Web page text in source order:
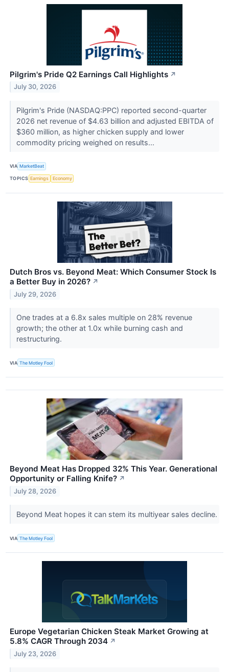
Pilgrim's Pride Q2 Earnings Call Highlights ↗
July 30, 2026
Pilgrim's Pride (NASDAQ:PPC) reported second-quarter
2026 net revenue of $4.63 billion and adjusted EBITDA of
$360 million, as higher chicken supply and lower
commodity pricing weighed on results...
VIA MarketBeat
TOPICS Earnings Economy
Dutch Bros vs. Beyond Meat: Which Consumer Stock Is
a Better Buy in 2026? ↗
July 29, 2026
One trades at a 6.8x sales multiple on 28% revenue
growth; the other at 1.0x while burning cash and
restructuring.
VIA The Motley Fool
Beyond Meat Has Dropped 32% This Year. Generational
Opportunity or Falling Knife? ↗
July 28, 2026
Beyond Meat hopes it can stem its multiyear sales decline.
VIA The Motley Fool
Europe Vegetarian Chicken Steak Market Growing at
5.8% CAGR Through 2034 ↗
July 23, 2026